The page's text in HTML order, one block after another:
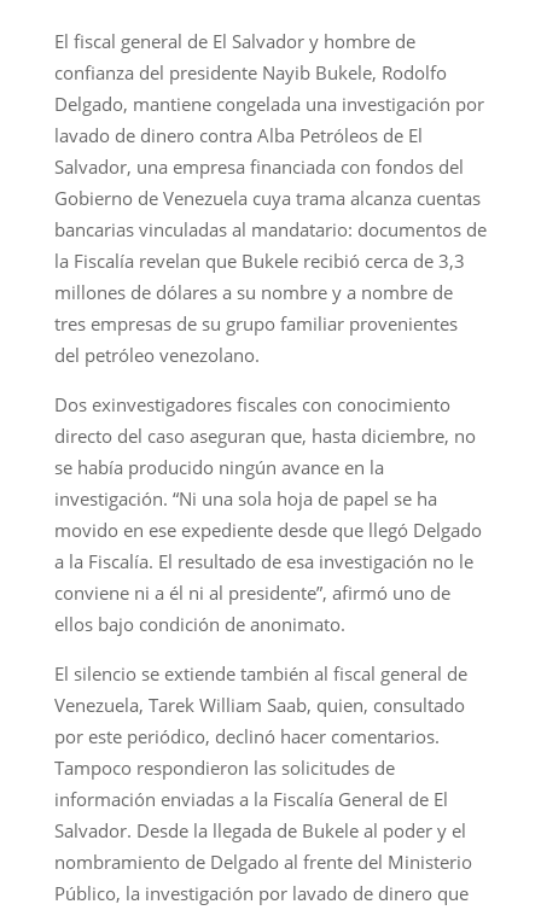
El fiscal general de El Salvador y hombre de
confianza del presidente Nayib Bukele, Rodolfo
Delgado, mantiene congelada una investigación por
lavado de dinero contra Alba Petróleos de El
Salvador, una empresa financiada con fondos del
Gobierno de Venezuela cuya trama alcanza cuentas
bancarias vinculadas al mandatario: documentos de
la Fiscalía revelan que Bukele recibió cerca de 3,3
millones de dólares a su nombre y a nombre de
tres empresas de su grupo familiar provenientes
del petróleo venezolano.
Dos exinvestigadores fiscales con conocimiento
directo del caso aseguran que, hasta diciembre, no
se había producido ningún avance en la
investigación. “Ni una sola hoja de papel se ha
movido en ese expediente desde que llegó Delgado
a la Fiscalía. El resultado de esa investigación no le
conviene ni a él ni al presidente”, afirmó uno de
ellos bajo condición de anonimato.
El silencio se extiende también al fiscal general de
Venezuela, Tarek William Saab, quien, consultado
por este periódico, declinó hacer comentarios.
Tampoco respondieron las solicitudes de
información enviadas a la Fiscalía General de El
Salvador. Desde la llegada de Bukele al poder y el
nombramiento de Delgado al frente del Ministerio
Público, la investigación por lavado de dinero que